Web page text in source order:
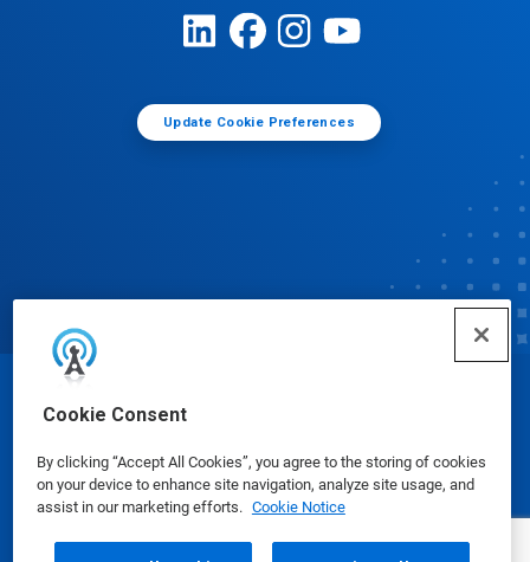
Cookie Consent
By clicking “Accept All Cookies”, you agree to the storing of cookies
on your device to enhance site navigation, analyze site usage, and
assist in our marketing efforts. Cookie Notice
Update Cookie Preferences
© Ecolab Inc. 2025
Safety Data Sheets|Privacy Policy|Terms of Use